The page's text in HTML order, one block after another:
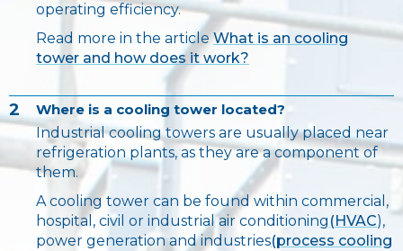
operating efficiency.
Read more in the articleWhat is an cooling
tower and how does it work?
2
Where is a cooling tower located?
Industrial cooling towers are usually placed near
refrigeration plants, as they are a component of
them.
A cooling tower can be found within commercial,
hospital, civil or industrial air conditioning (HVAC),
power generation and industries(process cooling